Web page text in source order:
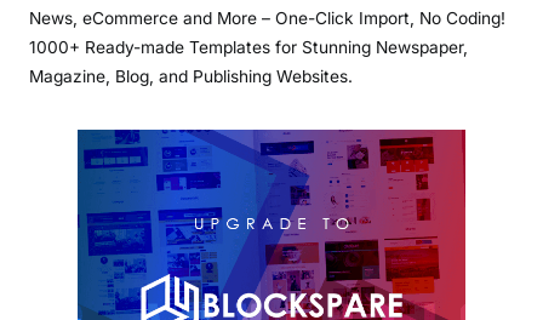
News, eCommerce and More – One-Click Import, No Coding!
1000+ Ready-made Templates for Stunning Newspaper,
Magazine, Blog, and Publishing Websites.